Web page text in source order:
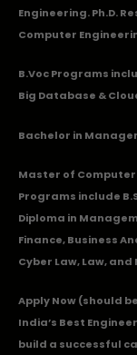
Engineering. Ph.D.
Computer
B.Voc Programs
Big Database &
Bachelor in
Master of
Programs include
Diploma in
Finance, Business
Cyber Law, Law,
Apply Now(should
India’s Best
build a successful